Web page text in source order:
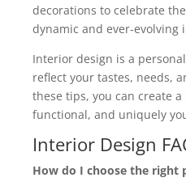
decorations to celebrate
dynamic and ever-evolving
Interior design is a
reflect your tastes, needs,
these tips, you can create
functional, and uniquely
Interior Design
How do I choose the right